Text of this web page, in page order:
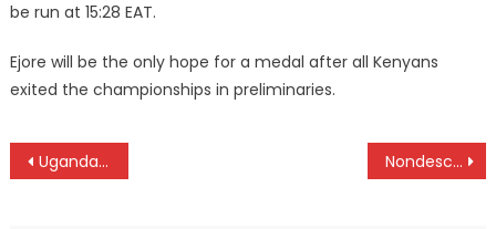
be run at 15:28 EAT.
Ejore will be the only hope for a medal after all Kenyans
exited the championships in preliminaries.
Post
Uganda snatch Victoria Cup title from Kenya at Mt Kipipiri golf club Nondescripts, Oilers beat Quins and Blad to face Kabras, KCB at Kenya Cup semifinals